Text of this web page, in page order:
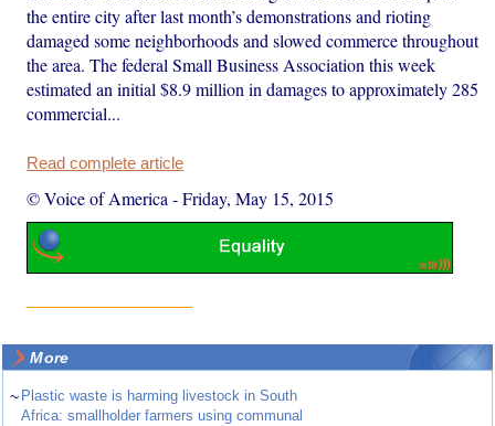
the entire city after last month’s demonstrations and rioting
damaged some neighborhoods and slowed commerce throughout
the area. The federal Small Business Association this week
estimated an initial $8.9 million in damages to approximately 285
commercial...
Read complete article
© Voice of America -Friday, May 15, 2015
More
~ Plastic waste is harming livestock in South
Africa: smallholder farmers using communal